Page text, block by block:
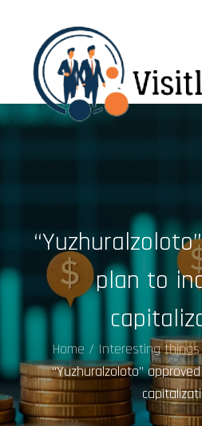
content
visitleroy.com
plan to
Home
Interesting
“Yuzhuralzoloto”